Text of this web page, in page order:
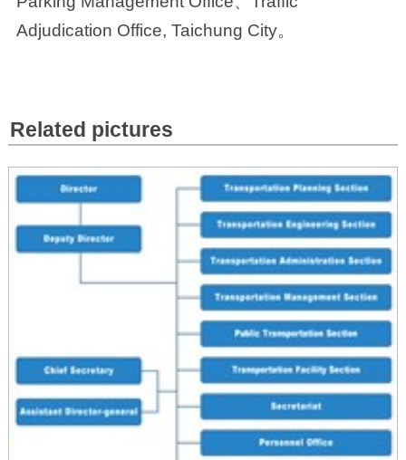
Adjudication Office, Taichung City。
Related pictures